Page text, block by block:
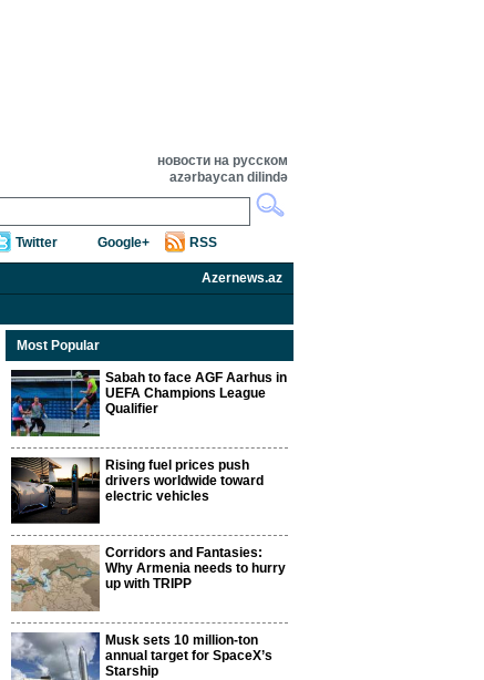
новости на русском
azərbaycan dilində
Twitter Google+ RSS
Azernews.az
Most Popular
Sabah to face AGF Aarhus in
UEFA Champions League
Qualifier
Rising fuel prices push
drivers worldwide toward
electric vehicles
Corridors and Fantasies:
Why Armenia needs to hurry
up with TRIPP
Musk sets 10 million-ton
annual target for SpaceX’s
Starship